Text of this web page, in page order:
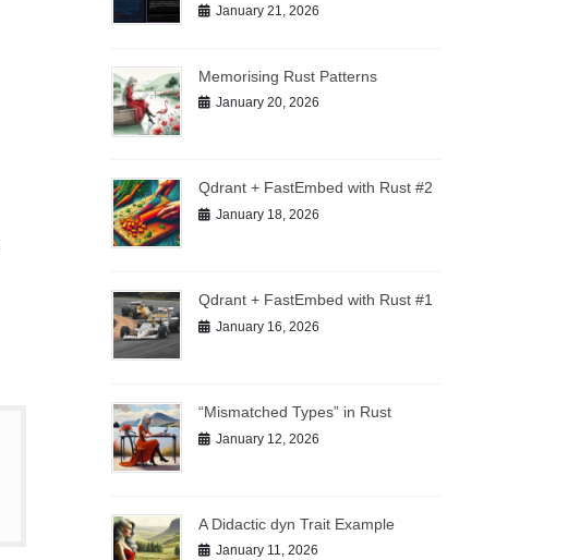
January 21, 2026
Memorising Rust Patterns
January 20, 2026
Qdrant + FastEmbed with Rust #2
January 18, 2026
Qdrant + FastEmbed with Rust #1
January 16, 2026
“Mismatched Types” in Rust
January 12, 2026
A Didactic dyn Trait Example
January 11, 2026